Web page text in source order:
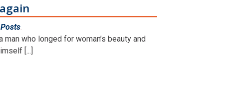
.
who longed for woman’s beauty and
[...]